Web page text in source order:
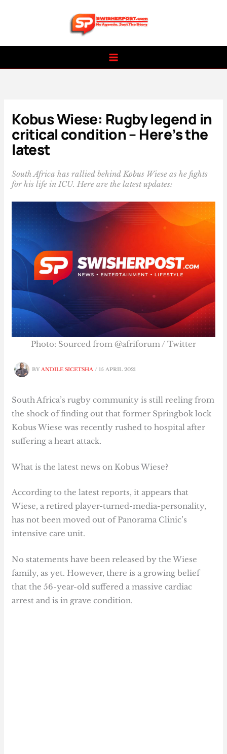
Kobus Wiese: Rugby legend in
critical condition – Here’s the
latest
South Africa has rallied behind Kobus Wiese as he fights
for his life in ICU. Here are the latest updates:
BYANDILE SICETSHA/15 APRIL 2021
Photo: Sourced from @afriforum / Twitter
South Africa’s rugby community is still reeling from
the shock of finding out that former Springbok lock
Kobus Wiese was recently rushed to hospital after
suffering a heart attack.
What is the latest news on Kobus Wiese?
According to the latest reports, it appears that
Wiese, a retired player-turned-media-personality,
has not been moved out of Panorama Clinic’s
intensive care unit.
No statements have been released by the Wiese
family, as yet. However, there is a growing belief
that the 56-year-old suffered a massive cardiac
arrest and is in grave condition.